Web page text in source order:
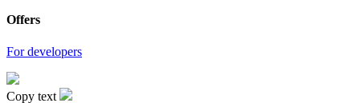
Offers
For developers
Copy text